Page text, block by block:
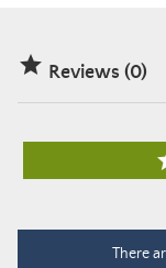
 Reviews (0)
There